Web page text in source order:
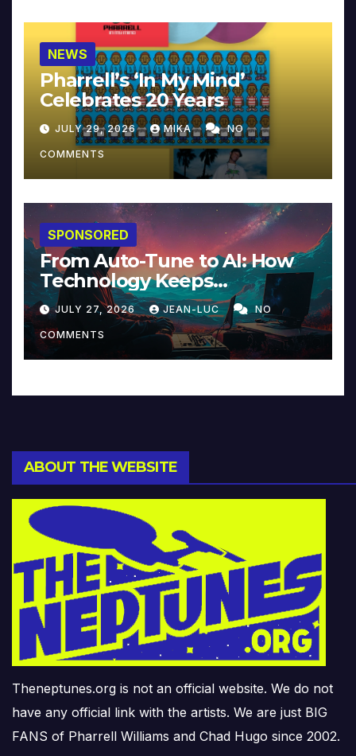
NEWS
Pharrell’s ‘In My Mind’
Celebrates 20 Years
JULY 29, 2026 MIKA NO
COMMENTS
SPONSORED
From Auto-Tune to AI: How
Technology Keeps
Reinventing Intimacy in
Music and Beyond
JULY 27, 2026 JEAN-LUC NO
COMMENTS
ABOUT THE WEBSITE
Theneptunes.org is not an official website. We do not
have any official link with the artists. We are just BIG
FANS of Pharrell Williams and Chad Hugo since 2002.